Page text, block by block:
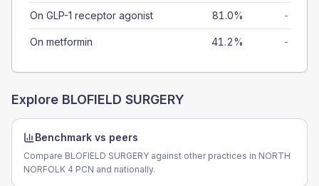
On GLP-1 receptor agonist 81.0% -
On metformin 41.2% -
Explore BLOFIELD SURGERY
Benchmark vs peers
Compare BLOFIELD SURGERY against other practices in NORTH
NORFOLK 4 PCN and nationally.